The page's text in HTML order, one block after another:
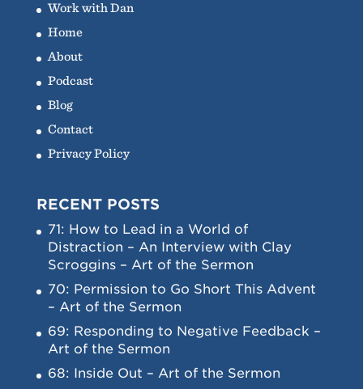
Work with Dan
Home
About
Podcast
Blog
Contact
Privacy Policy
RECENT POSTS
71: How to Lead in a World of
Distraction – An Interview with Clay
Scroggins – Art of the Sermon
70: Permission to Go Short This Advent
– Art of the Sermon
69: Responding to Negative Feedback –
Art of the Sermon
68: Inside Out – Art of the Sermon